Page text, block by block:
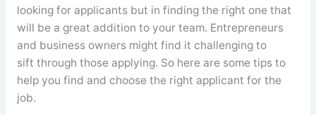
looking for applicants but in finding the right one that
will be a great addition to your team. Entrepreneurs
and business owners might find it challenging to
sift through those applying. So here are some tips to
help you find and choose the right applicant for the
job.